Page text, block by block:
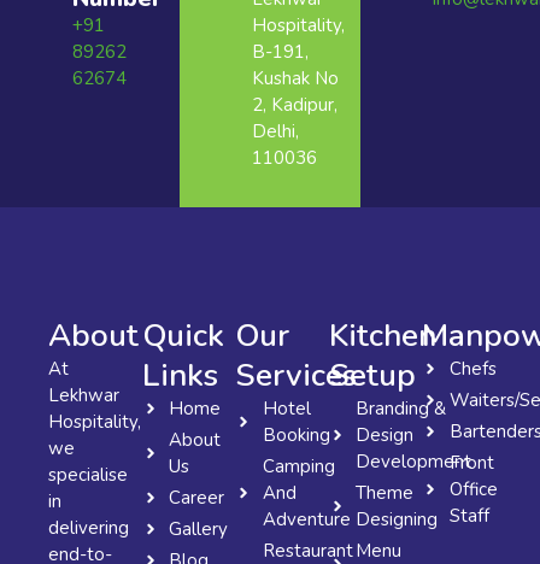
+91
89262
62674
Hospitality,
B-191,
Kushak No
2, Kadipur,
Delhi,
110036
About
At
Lekhwar
Hospitality,
we
specialise
in
delivering
end-to-
Quick
Links
Home
About
Us
Career
Gallery
Our
Services
Hotel
Booking
Camping
And
Adventure
Restaurant
Kitchen
Setup
Branding &
Design
Development
Theme
Designing
Menu
Chefs
Waiters/
Front
Office
Staff